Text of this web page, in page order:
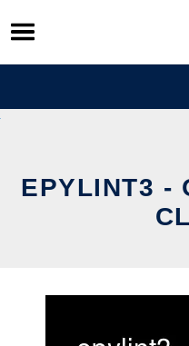
Skip
to
content
EPYLINT3 -